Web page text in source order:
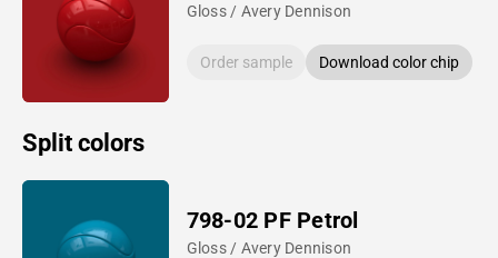
Gloss / Avery Dennison
Order sample Download color chip
Split colors
798-02 PF Petrol
Gloss / Avery Dennison